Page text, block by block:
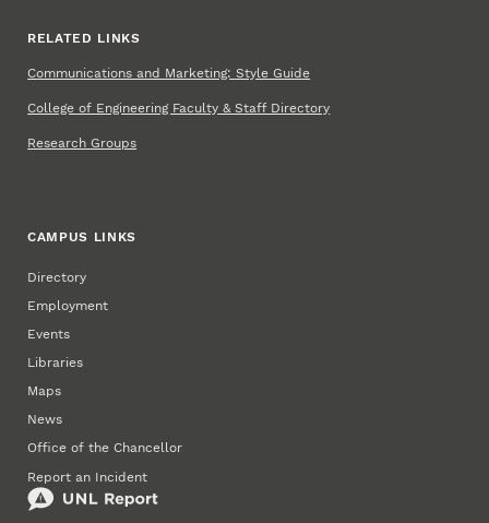
RELATED LINKS
Communications and Marketing: Style Guide
College of Engineering Faculty & Staff Directory
Research Groups
CAMPUS LINKS
Directory
Employment
Events
Libraries
Maps
News
Office of the Chancellor
Report an Incident